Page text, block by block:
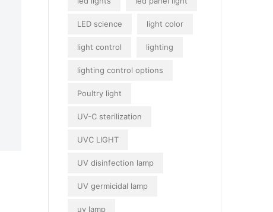
LED science light color
light control lighting
lighting control options
Poultry light
UV-C sterilization
UVC LIGHT
UV disinfection lamp
UV germicidal lamp
uv lamp